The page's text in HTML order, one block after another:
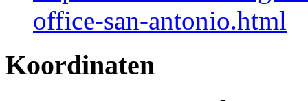
office-san-antonio.html
Koordinaten